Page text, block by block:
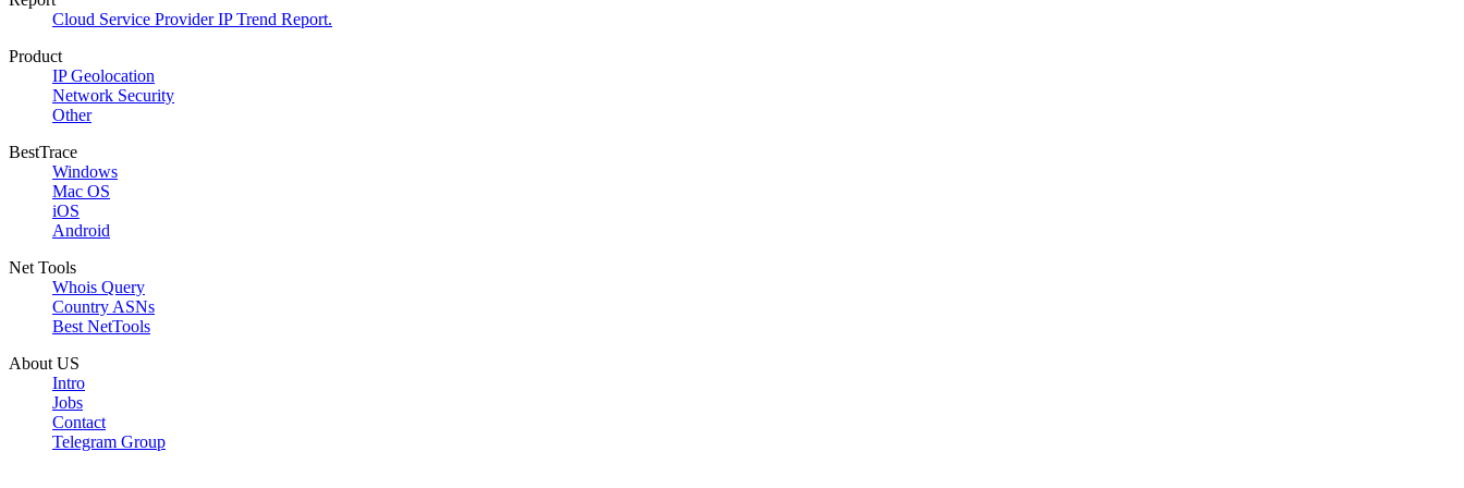
Cloud Service Provider IP Trend Report.
Product
IP Geolocation
Network Security
Other
BestTrace
Windows
Mac OS
iOS
Android
Net Tools
Whois Query
Country ASNs
Best NetTools
About US
Intro
Jobs
Contact
Telegram Group